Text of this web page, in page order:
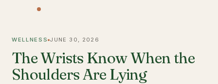
WELLNESS JUNE 30, 2026
The Wrists Know When the
Shoulders Are Lying